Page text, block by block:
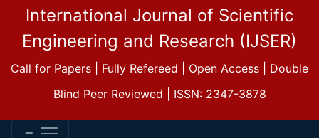
International Journal of Scientific
Engineering and Research (IJSER)
Call for Papers | Fully Refereed | Open Access | Double
Blind Peer Reviewed | ISSN: 2347-3878